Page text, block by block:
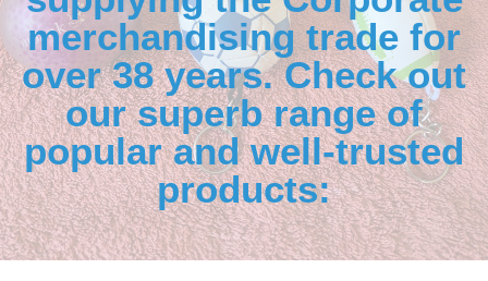
merchandising trade for
over 38 years. Check out
our superb range of
popular and well-trusted
products: